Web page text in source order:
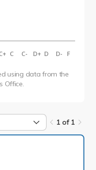
C C- D+ D D- F
using data from the
Office.
1 of 1